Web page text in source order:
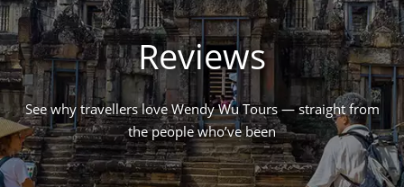
Reviews
See why travellers love Wendy Wu Tours — straight from
the people who’ve been